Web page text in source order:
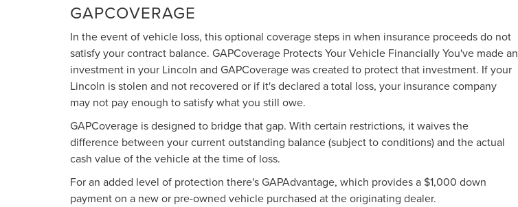
GAPCOVERAGE
In the event of vehicle loss, this optional coverage steps in when insurance proceeds do not
satisfy your contract balance. GAPCoverage Protects Your Vehicle Financially You've made an
investment in your Lincoln and GAPCoverage was created to protect that investment. If your
Lincoln is stolen and not recovered or if it's declared a total loss, your insurance company
may not pay enough to satisfy what you still owe.
GAPCoverage is designed to bridge that gap. With certain restrictions, it waives the
difference between your current outstanding balance (subject to conditions) and the actual
cash value of the vehicle at the time of loss.
For an added level of protection there's GAPAdvantage, which provides a $1,000 down
payment on a new or pre-owned vehicle purchased at the originating dealer.